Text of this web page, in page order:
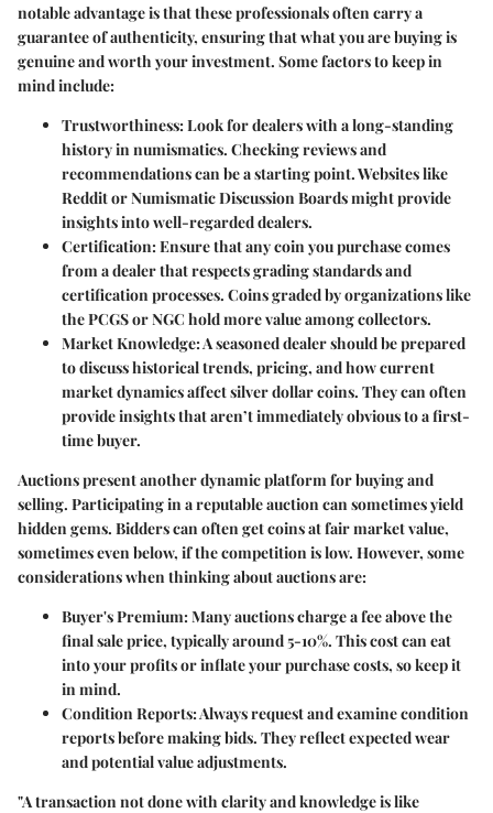
notable advantage is that these professionals often carry a
guarantee of authenticity, ensuring that what you are buying is
genuine and worth your investment. Some factors to keep in
mind include:
Trustworthiness: Look for dealers with a long-standing
history in numismatics. Checking reviews and
recommendations can be a starting point. Websites like
Reddit or Numismatic Discussion Boards might provide
insights into well-regarded dealers.
Certification: Ensure that any coin you purchase comes
from a dealer that respects grading standards and
certification processes. Coins graded by organizations like
the PCGS or NGC hold more value among collectors.
Market Knowledge: A seasoned dealer should be prepared
to discuss historical trends, pricing, and how current
market dynamics affect silver dollar coins. They can often
provide insights that aren’t immediately obvious to a first-
time buyer.
Auctions present another dynamic platform for buying and
selling. Participating in a reputable auction can sometimes yield
hidden gems. Bidders can often get coins at fair market value,
sometimes even below, if the competition is low. However, some
considerations when thinking about auctions are:
Buyer's Premium: Many auctions charge a fee above the
final sale price, typically around 5-10%. This cost can eat
into your profits or inflate your purchase costs, so keep it
in mind.
Condition Reports: Always request and examine condition
reports before making bids. They reflect expected wear
and potential value adjustments.
"A transaction not done with clarity and knowledge is like